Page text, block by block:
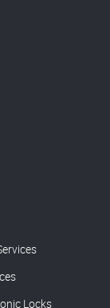
Locks